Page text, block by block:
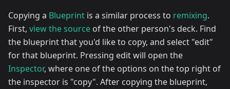
Copying a Blueprint is a similar process to remixing.
First, view the source of the other person's deck. Find
the blueprint that you'd like to copy, and select "edit"
for that blueprint. Pressing edit will open the
Inspector, where one of the options on the top right of
the inspector is "copy". After copying the blueprint,